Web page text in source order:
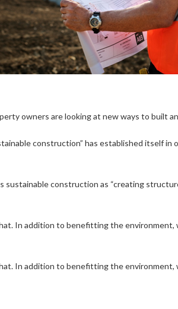
owners are looking at new ways to built
construction” has established itself
sustainable construction as “creating
In addition to benefitting the
In addition to benefitting the